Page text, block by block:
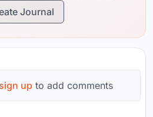
Journal
sign up to add comments